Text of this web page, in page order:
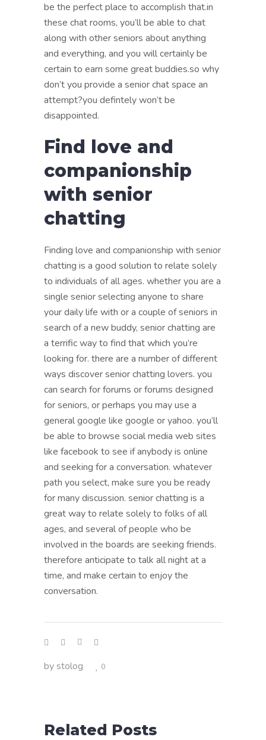
be the perfect place to accomplish that.in
these chat rooms, you’ll be able to chat
along with other seniors about anything
and everything, and you will certainly be
certain to earn some great buddies.so why
don’t you provide a senior chat space an
attempt?you defintely won’t be
disappointed.
Find love and
companionship
with senior
chatting
Finding love and companionship with senior
chatting is a good solution to relate solely
to individuals of all ages. whether you are a
single senior selecting anyone to share
your daily life with or a couple of seniors in
search of a new buddy, senior chatting are
a terrific way to find that which you’re
looking for. there are a number of different
ways discover senior chatting lovers. you
can search for forums or forums designed
for seniors, or perhaps you may use a
general google like google or yahoo. you’ll
be able to browse social media web sites
like facebook to see if anybody is online
and seeking for a conversation. whatever
path you select, make sure you be ready
for many discussion. senior chatting is a
great way to relate solely to folks of all
ages, and several of people who be
involved in the boards are seeking friends.
therefore anticipate to talk all night at a
time, and make certain to enjoy the
conversation.
by stolog 0
Related Posts